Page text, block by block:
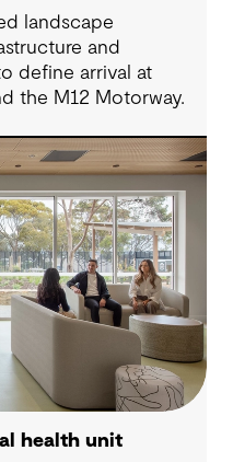
landscape
and
define arrival at
the M12 Motorway.
health unit